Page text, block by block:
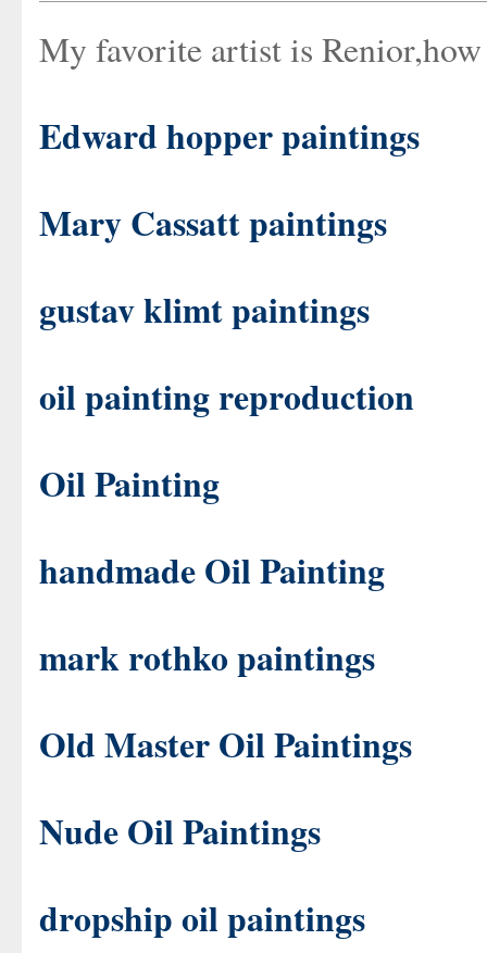
My favorite artist is
Edward hopper paintings
Mary Cassatt paintings
gustav klimt paintings
oil painting reproduction
Oil Painting
handmade Oil Painting
mark rothko paintings
Old Master Oil Paintings
Nude Oil Paintings
dropship oil paintings